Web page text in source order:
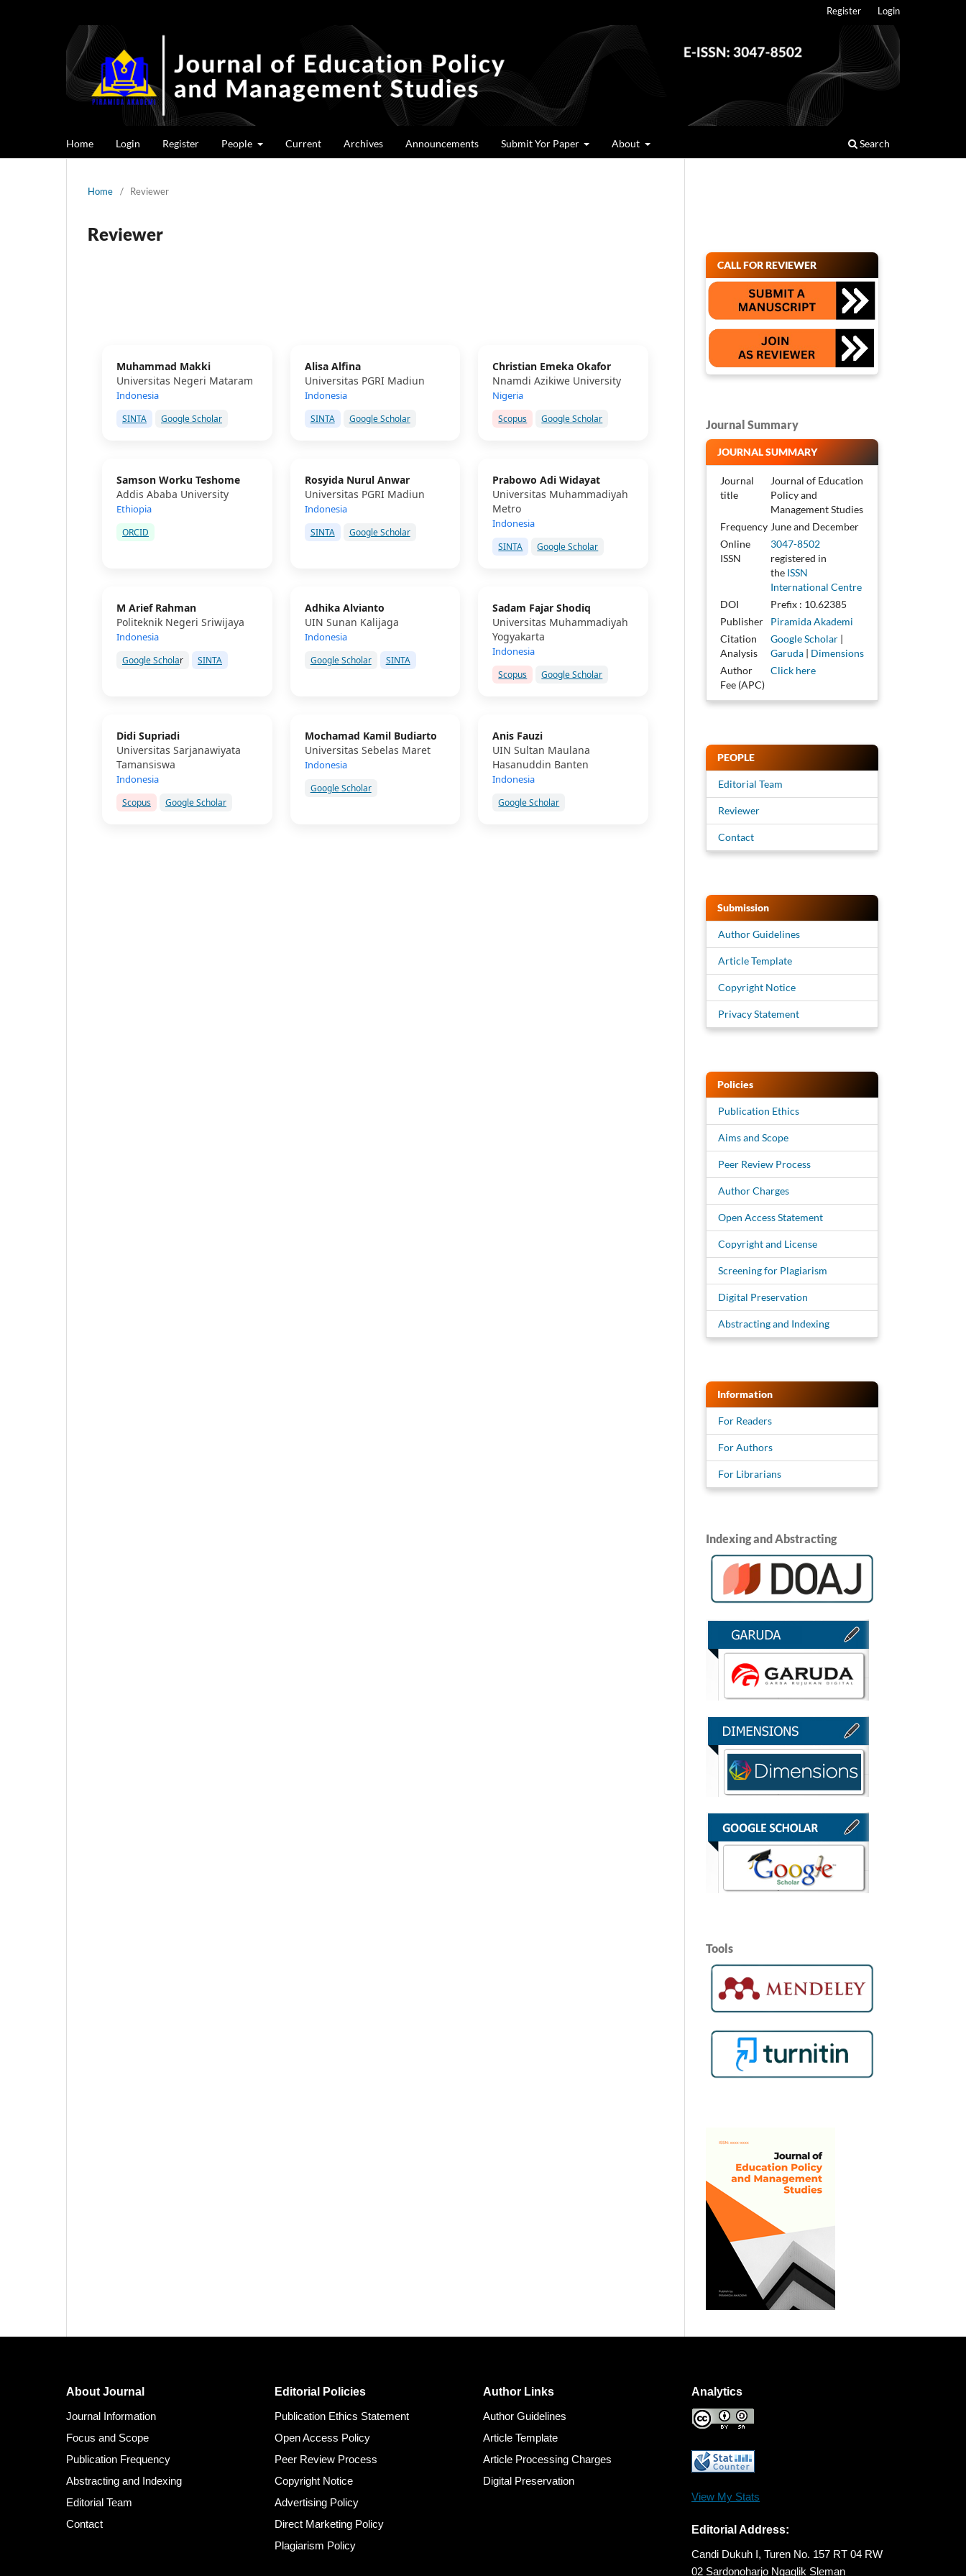
Home Login Register People Current Archives Announcements Submit Yor Paper About Search
Register Login
Home / Reviewer
Reviewer
Muhammad Makki
Universitas Negeri Mataram
Indonesia
SINTA Google Scholar
Alisa Alfina
Universitas PGRI Madiun
Indonesia
SINTA Google Scholar
Christian Emeka Okafor
Nnamdi Azikiwe University
Nigeria
Scopus Google Scholar
Samson Worku Teshome
Addis Ababa University
Ethiopia
ORCID
Rosyida Nurul Anwar
Universitas PGRI Madiun
Indonesia
SINTA Google Scholar
Prabowo Adi Widayat
Universitas Muhammadiyah
Metro
Indonesia
SINTA Google Scholar
M Arief Rahman
Politeknik Negeri Sriwijaya
Indonesia
Google Scholar SINTA
Adhika Alvianto
UIN Sunan Kalijaga
Indonesia
Google Scholar SINTA
Sadam Fajar Shodiq
Universitas Muhammadiyah
Yogyakarta
Indonesia
Scopus Google Scholar
Didi Supriadi
Universitas Sarjanawiyata
Tamansiswa
Indonesia
Scopus Google Scholar
Mochamad Kamil Budiarto
Universitas Sebelas Maret
Indonesia
Google Scholar
Anis Fauzi
UIN Sultan Maulana
Hasanuddin Banten
Indonesia
Google Scholar
CALL FOR REVIEWER
Journal Summary
JOURNAL SUMMARY
Journal
title
Journal of Education
Policy and
Management Studies
Frequency June and December
Online
ISSN
3047-8502
registered in
the ISSN
International Centre
DOI
Prefix : 10.62385
Publisher
Piramida Akademi
Citation
Analysis
Google Scholar |
Garuda | Dimensions
Author
Fee (APC)
Click here
PEOPLE
Editorial Team
Reviewer
Contact
Submission
Author Guidelines
Article Template
Copyright Notice
Privacy Statement
Policies
Publication Ethics
Aims and Scope
Peer Review Process
Author Charges
Open Access Statement
Copyright and License
Screening for Plagiarism
Digital Preservation
Abstracting and Indexing
Information
For Readers
For Authors
For Librarians
Indexing and Abstracting
Tools
About Journal
Journal Information
Focus and Scope
Publication Frequency
Abstracting and Indexing
Editorial Team
Contact
Editorial Policies
Publication Ethics Statement
Open Access Policy
Peer Review Process
Copyright Notice
Advertising Policy
Direct Marketing Policy
Plagiarism Policy
Author Links
Author Guidelines
Article Template
Article Processing Charges
Digital Preservation
Analytics
View My Stats
Editorial Address:
Candi Dukuh I, Turen No. 157 RT 04 RW
02 Sardonoharjo Ngaglik Sleman